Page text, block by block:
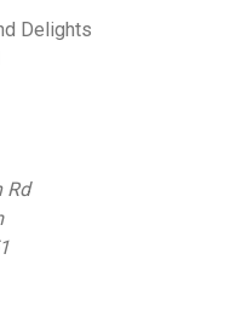
Delights
Rd